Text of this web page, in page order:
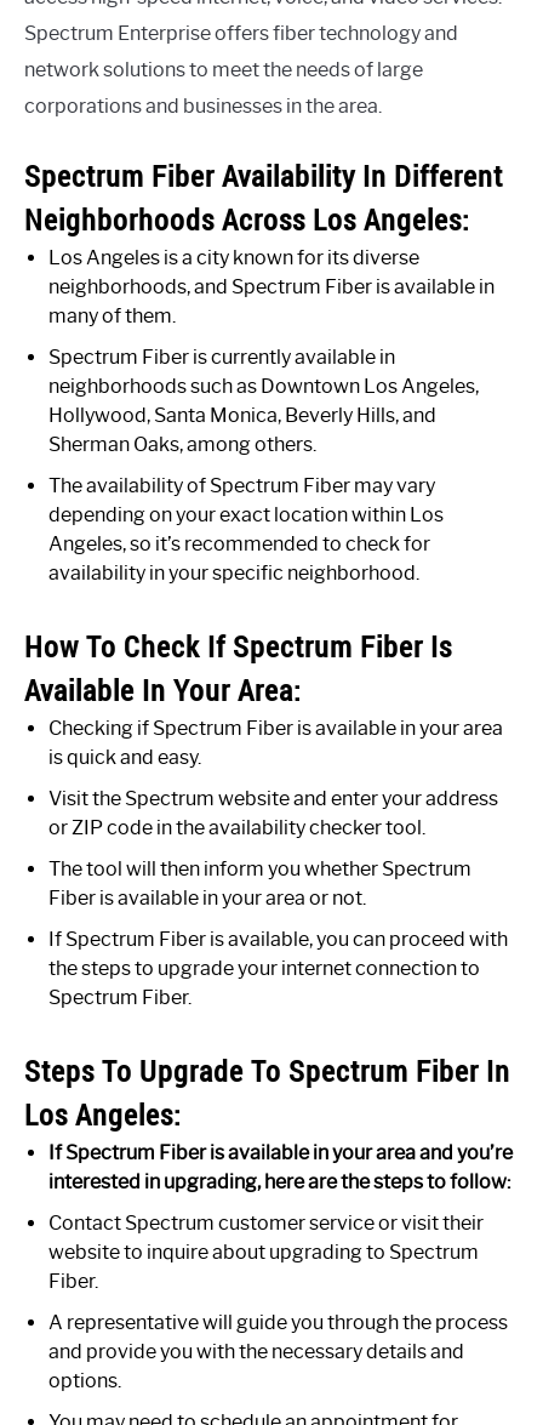
Spectrum Enterprise offers fiber technology and
network solutions to meet the needs of large
corporations and businesses in the area.
Spectrum Fiber Availability In Different
Neighborhoods Across Los Angeles:
Los Angeles is a city known for its diverse
neighborhoods, and Spectrum Fiber is available in
many of them.
Spectrum Fiber is currently available in
neighborhoods such as Downtown Los Angeles,
Hollywood, Santa Monica, Beverly Hills, and
Sherman Oaks, among others.
The availability of Spectrum Fiber may vary
depending on your exact location within Los
Angeles, so it’s recommended to check for
availability in your specific neighborhood.
How To Check If Spectrum Fiber Is
Available In Your Area:
Checking if Spectrum Fiber is available in your area
is quick and easy.
Visit the Spectrum website and enter your address
or ZIP code in the availability checker tool.
The tool will then inform you whether Spectrum
Fiber is available in your area or not.
If Spectrum Fiber is available, you can proceed with
the steps to upgrade your internet connection to
Spectrum Fiber.
Steps To Upgrade To Spectrum Fiber In
Los Angeles:
If Spectrum Fiber is available in your area and you’re
interested in upgrading, here are the steps to follow:
Contact Spectrum customer service or visit their
website to inquire about upgrading to Spectrum
Fiber.
A representative will guide you through the process
and provide you with the necessary details and
options.